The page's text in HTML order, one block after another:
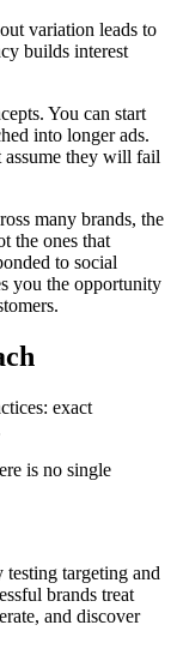
variation leads to
builds interest
You can start
into longer ads.
they will fail
many brands, the
the ones that
to social
you the opportunity
exact
is no single
testing targeting and
brands treat
and discover